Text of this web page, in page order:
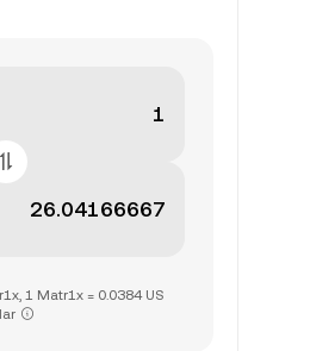
1 Matr1x = 0.0384 US